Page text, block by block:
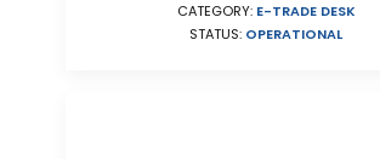
CATEGORY: E-TRADE DESK
STATUS: OPERATIONAL